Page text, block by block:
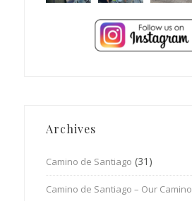
Archives
Camino de Santiago (31)
Camino de Santiago – Our Camino